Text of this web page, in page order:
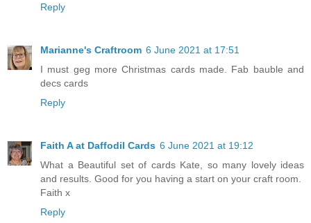
Reply
Marianne's Craftroom 6 June 2021 at 17:51
I must geg more Christmas cards made. Fab bauble and
decs cards
Reply
Faith A at Daffodil Cards 6 June 2021 at 19:12
What a Beautiful set of cards Kate, so many lovely ideas
and results. Good for you having a start on your craft room.
Faith x
Reply